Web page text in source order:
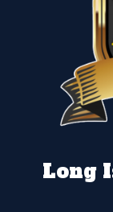
Long